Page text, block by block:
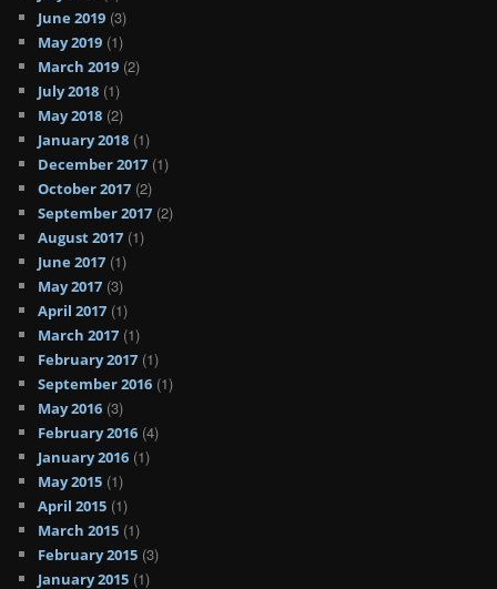
June 2019 (3)
May 2019 (1)
March 2019 (2)
July 2018 (1)
May 2018 (2)
January 2018 (1)
December 2017 (1)
October 2017 (2)
September 2017 (2)
August 2017 (1)
June 2017 (1)
May 2017 (3)
April 2017 (1)
March 2017 (1)
February 2017 (1)
September 2016 (1)
May 2016 (3)
February 2016 (4)
January 2016 (1)
May 2015 (1)
April 2015 (1)
March 2015 (1)
February 2015 (3)
January 2015 (1)